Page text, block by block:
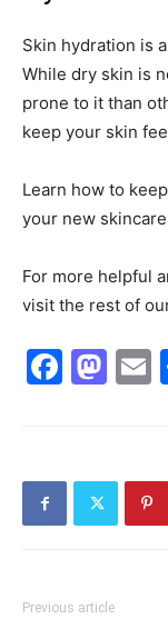
Skin hydration is
While dry skin is
prone to it than
keep your skin
Learn how to
your new
For more helpful
visit the rest of
Previous article